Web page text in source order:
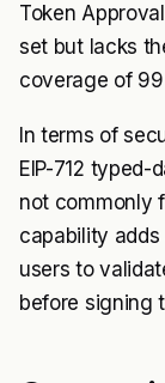
Token
set but lacks
coverage of
In terms of
EIP-712
not commonly
capability
users to
before signing